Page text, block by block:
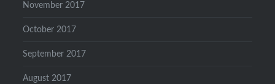
November 2017
October 2017
September 2017
August 2017